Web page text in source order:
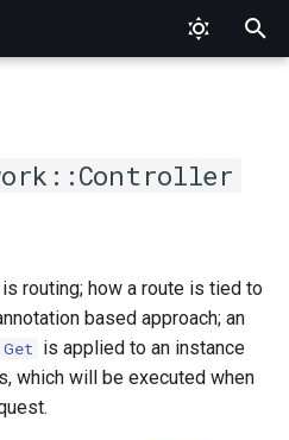
Cors
FormatListener
Router
RegisterCommands
Typed
HTTP
HandlerType
routing; how a route is tied to
based approach; an
is applied to an instance
which will be executed when